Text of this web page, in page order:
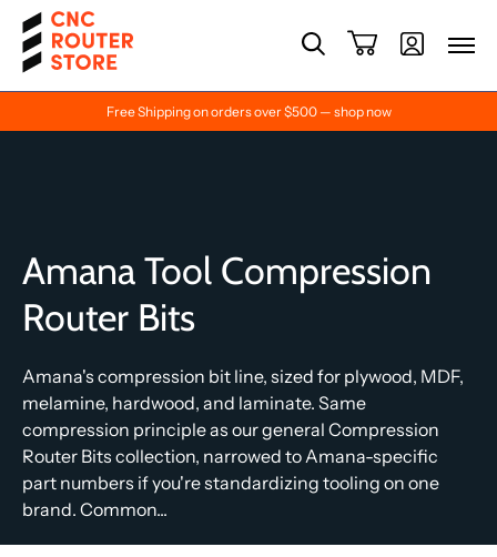
Free Shipping on orders over $500 — shop now
Amana Tool Compression
Router Bits
Amana's compression bit line, sized for plywood, MDF,
melamine, hardwood, and laminate. Same
compression principle as our general Compression
Router Bits collection, narrowed to Amana-specific
part numbers if you're standardizing tooling on one
brand. Common...